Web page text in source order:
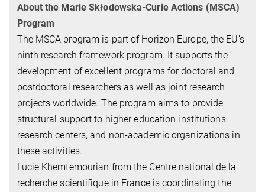
About the Marie Skłodowska-Curie Actions (MSCA)
Program
The MSCA program is part of Horizon Europe, the EU’s
ninth research framework program. It supports the
development of excellent programs for doctoral and
postdoctoral researchers as well as joint research
projects worldwide. The program aims to provide
structural support to higher education institutions,
research centers, and non-academic organizations in
these activities.
Lucie Khemtemourian from the Centre national de la
recherche scientifique in France is coordinating the